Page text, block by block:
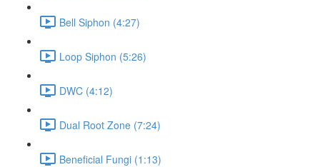
Bell Siphon (4:27)
Loop Siphon (5:26)
DWC (4:12)
Dual Root Zone (7:24)
Beneficial Fungi (1:13)